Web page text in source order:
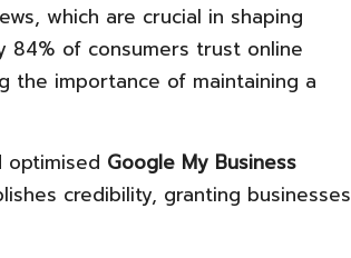
which are crucial in shaping
84% of consumers trust online
the importance of maintaining a
optimised Google My Business
credibility, granting businesses